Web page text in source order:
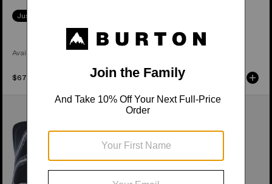
Just Dropped
Available in 2 Colors
$679.95 $279.95
Cartel
Re:Flex
Snowboard
Bindings
Women's
Felix
Step
On®